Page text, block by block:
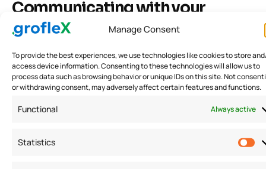
Manage Consent
To provide the best experiences, we use technologies like cookies to store
access device information. Consenting to these technologies will allow us to
process data such as browsing behavior or unique IDs on this site. Not
or withdrawing consent, may adversely affect certain features and functions.
Functional Always active
Statistics
Communicating with your
creditors
Once you have prepared for the negotiation,
identified your goals, and understood your rights as a
debtor, the next step is to communicate with your
creditors. This may include reaching out to them by
situation and the options available to you. It is